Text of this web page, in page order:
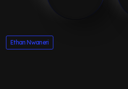
Ethan Nwaneri